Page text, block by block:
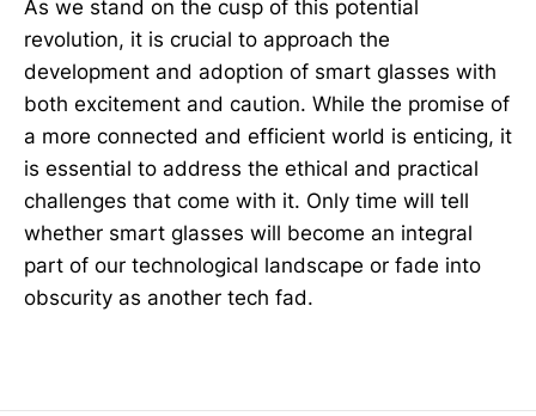
As we stand on the cusp of this potential
revolution, it is crucial to approach the
development and adoption of smart glasses with
both excitement and caution. While the promise of
a more connected and efficient world is enticing, it
is essential to address the ethical and practical
challenges that come with it. Only time will tell
whether smart glasses will become an integral
part of our technological landscape or fade into
obscurity as another tech fad.